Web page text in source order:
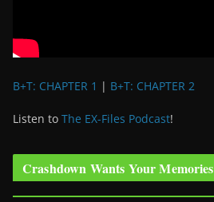
B+T: CHAPTER 1 | B+T: CHAPTER 2
Listen to The EX-Files Podcast!
Crashdown Wants Your Memories